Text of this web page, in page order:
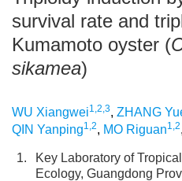
survival rate and
Kumamoto oyster (
sikamea)
WU Xiangwei1,2,3, ZHANG
QIN Yanping1,2, MO Riguan1,2,
1.
Key Laboratory of
Ecology, Guangdong